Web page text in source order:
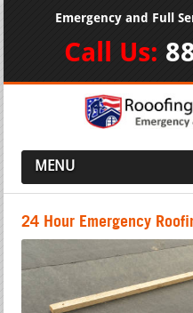
Emergency and Full
Call Us:
MENU
24 Hour Emergency